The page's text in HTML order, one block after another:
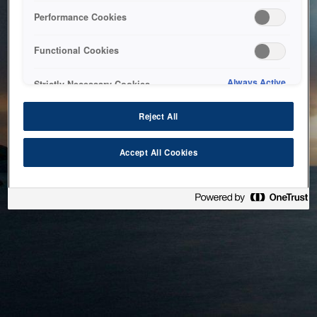
bringing the system back as soon as possible. Please check
back in a little while.
Performance Cookies
Functional Cookies
Strictly Necessary Cookies Always Active
Reject All
Accept All Cookies